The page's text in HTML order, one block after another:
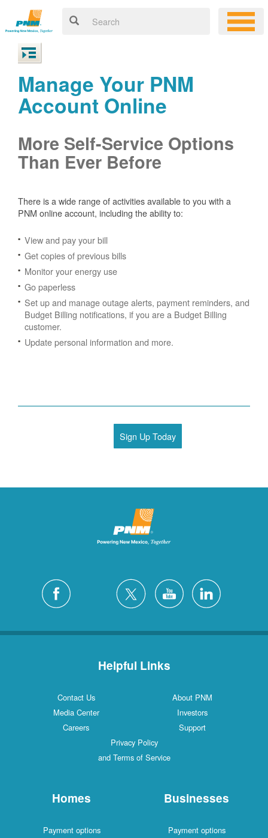
Manage Your PNM
Account Online
More Self-Service Options
Than Ever Before
There is a wide range of activities available to you with a
PNM online account, including the ability to:
View and pay your bill
Get copies of previous bills
Monitor your energy use
Go paperless
Set up and manage outage alerts, payment reminders, and
Budget Billing notifications, if you are a Budget Billing
customer.
Update personal information and more.
Sign Up Today
Helpful Links
Contact Us
About PNM
Media Center
Investors
Careers
Support
Privacy Policy
and Terms of Service
Homes
Payment options
Businesses
Payment options